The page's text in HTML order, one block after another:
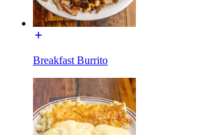
Breakfast Burrito